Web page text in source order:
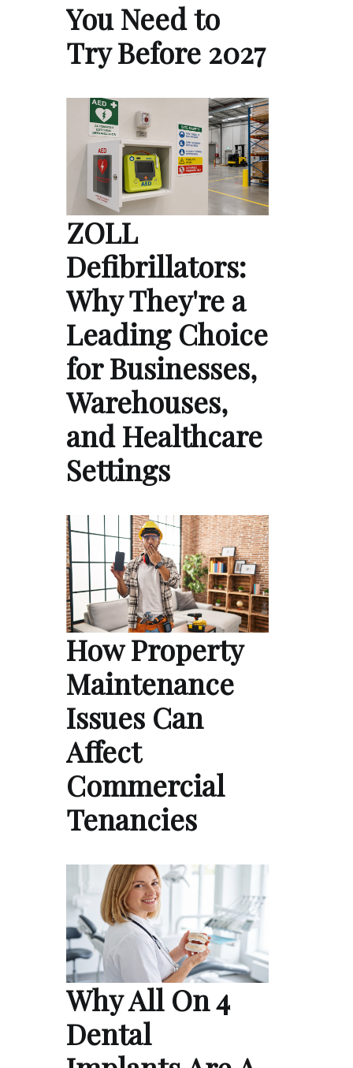
You Need to
Try Before 2027
ZOLL
Defibrillators:
Why They're a
Leading Choice
for Businesses,
Warehouses,
and Healthcare
Settings
How Property
Maintenance
Issues Can
Affect
Commercial
Tenancies
Why All On 4
Dental